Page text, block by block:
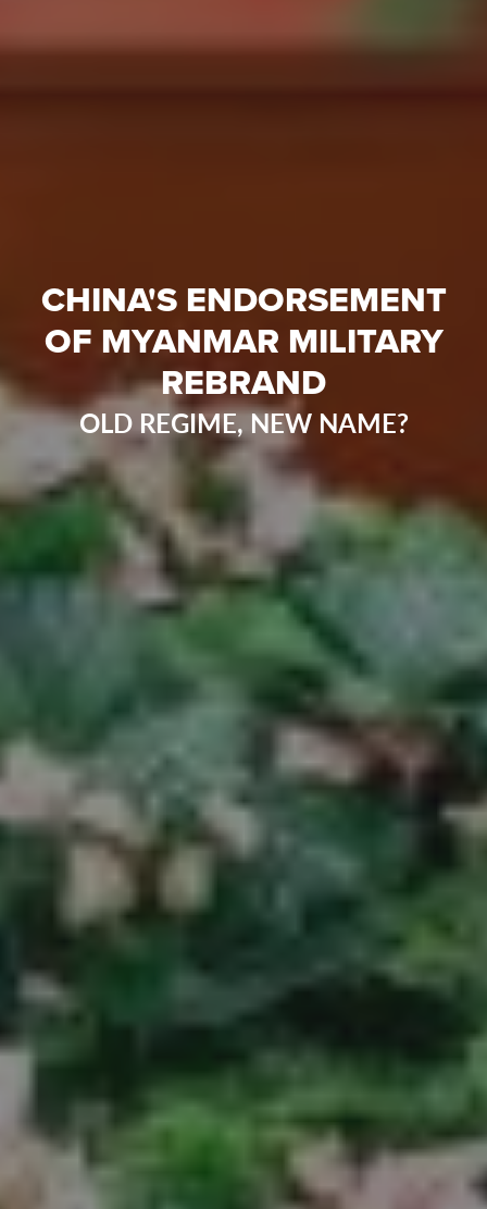
CHINA'S ENDORSEMENT
OF MYANMAR MILITARY
REBRAND
OLD REGIME, NEW NAME?